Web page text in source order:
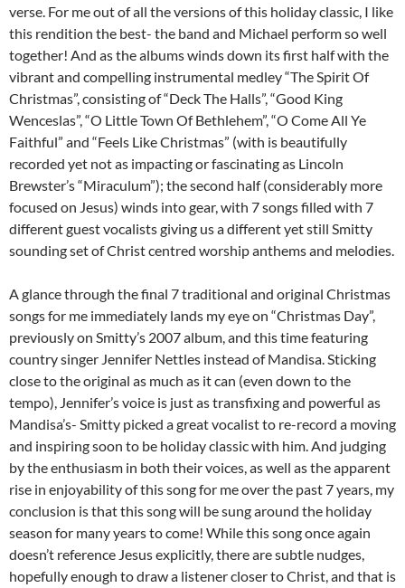
verse. For me out of all the versions of this holiday classic, I like
this rendition the best- the band and Michael perform so well
together! And as the albums winds down its first half with the
vibrant and compelling instrumental medley “The Spirit Of
Christmas”, consisting of “Deck The Halls”, “Good King
Wenceslas”, “O Little Town Of Bethlehem”, “O Come All Ye
Faithful” and “Feels Like Christmas” (with is beautifully
recorded yet not as impacting or fascinating as Lincoln
Brewster’s “Miraculum”); the second half (considerably more
focused on Jesus) winds into gear, with 7 songs filled with 7
different guest vocalists giving us a different yet still Smitty
sounding set of Christ centred worship anthems and melodies.
A glance through the final 7 traditional and original Christmas
songs for me immediately lands my eye on “Christmas Day”,
previously on Smitty’s 2007 album, and this time featuring
country singer Jennifer Nettles instead of Mandisa. Sticking
close to the original as much as it can (even down to the
tempo), Jennifer’s voice is just as transfixing and powerful as
Mandisa’s- Smitty picked a great vocalist to re-record a moving
and inspiring soon to be holiday classic with him. And judging
by the enthusiasm in both their voices, as well as the apparent
rise in enjoyability of this song for me over the past 7 years, my
conclusion is that this song will be sung around the holiday
season for many years to come! While this song once again
doesn’t reference Jesus explicitly, there are subtle nudges,
hopefully enough to draw a listener closer to Christ, and that is